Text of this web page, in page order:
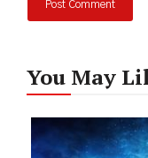
You May